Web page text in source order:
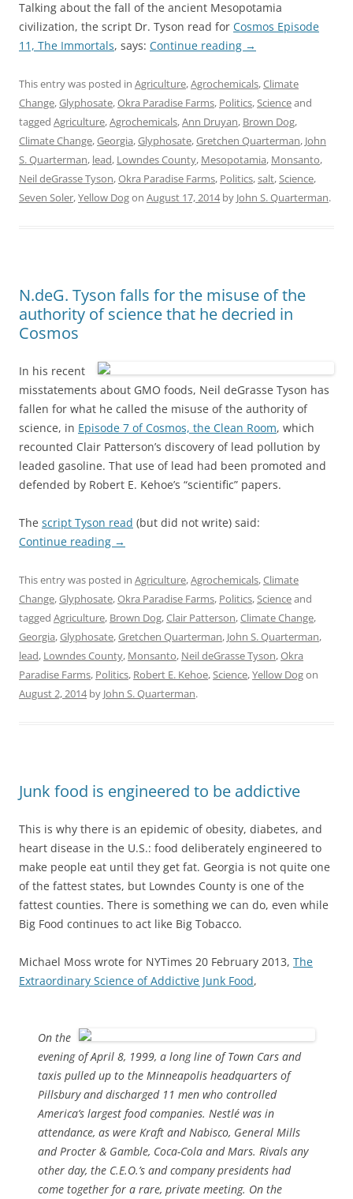
Talking about the fall of the ancient Mesopotamia
civilization, the script Dr. Tyson read for Cosmos Episode
11, The Immortals, says: Continue reading →
This entry was posted in Agriculture,Agrochemicals,Climate
Change,Glyphosate,Okra Paradise Farms, Politics,Scienceand
tagged Agriculture,Agrochemicals,Ann Druyan, Brown Dog,
Climate Change,Georgia,Glyphosate,Gretchen Quarterman, John
S. Quarterman, lead, Lowndes County, Mesopotamia, Monsanto,
Neil deGrasse Tyson,Okra Paradise Farms, Politics,salt,Science,
Seven Soler,Yellow Dogon August 17, 2014by John S. Quarterman.
N.deG. Tyson falls for the misuse of the
authority of science that he decried in
Cosmos
In his recent
misstatements about GMO foods, Neil deGrasse Tyson has
fallen for what he called the misuse of the authority of
science, in Episode 7 of Cosmos, the Clean Room, which
recounted Clair Patterson’s discovery of lead pollution by
leaded gasoline. That use of lead had been promoted and
defended by Robert E. Kehoe’s “scientific” papers.
The script Tyson read (but did not write) said:
Continue reading →
This entry was posted in Agriculture,Agrochemicals,Climate
Change,Glyphosate,Okra Paradise Farms, Politics,Scienceand
tagged Agriculture, Brown Dog,Clair Patterson,Climate Change,
Georgia,Glyphosate,Gretchen Quarterman, John S. Quarterman,
lead, Lowndes County, Monsanto, Neil deGrasse Tyson,Okra
Paradise Farms, Politics, Robert E. Kehoe,Science,Yellow Dogon
August 2, 2014by John S. Quarterman.
Junk food is engineered to be addictive
This is why there is an epidemic of obesity, diabetes, and
heart disease in the U.S.: food deliberately engineered to
make people eat until they get fat. Georgia is not quite one
of the fattest states, but Lowndes County is one of the
fattest counties. There is something we can do, even while
Big Food continues to act like Big Tobacco.
Michael Moss wrote for NYTimes 20 February 2013, The
Extraordinary Science of Addictive Junk Food,
On the
evening of April 8, 1999, a long line of Town Cars and
taxis pulled up to the Minneapolis headquarters of
Pillsbury and discharged 11 men who controlled
America’s largest food companies. Nestlé was in
attendance, as were Kraft and Nabisco, General Mills
and Procter & Gamble, Coca-Cola and Mars. Rivals any
other day, the C.E.O.’s and company presidents had
come together for a rare, private meeting. On the